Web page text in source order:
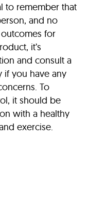
to remember that
and no
for
it’s
and consult a
if you have any
To
it should be
with a healthy
exercise.